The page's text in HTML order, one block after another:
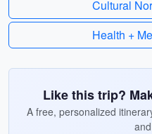
Cultural
Health +
Like this trip?
A free, personalized